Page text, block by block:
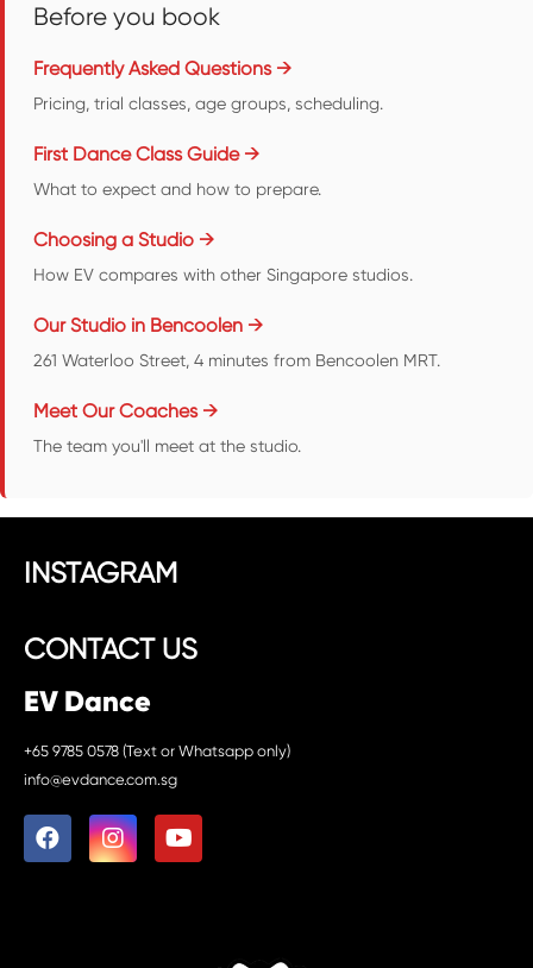
Before you book
Frequently Asked Questions →
Pricing, trial classes, age groups, scheduling.
First Dance Class Guide →
What to expect and how to prepare.
Choosing a Studio →
How EV compares with other Singapore studios.
Our Studio in Bencoolen →
261 Waterloo Street, 4 minutes from Bencoolen MRT.
Meet Our Coaches →
The team you'll meet at the studio.
INSTAGRAM
CONTACT US
EV Dance
+65 9785 0578 (Text or Whatsapp only)
info@evdance.com.sg